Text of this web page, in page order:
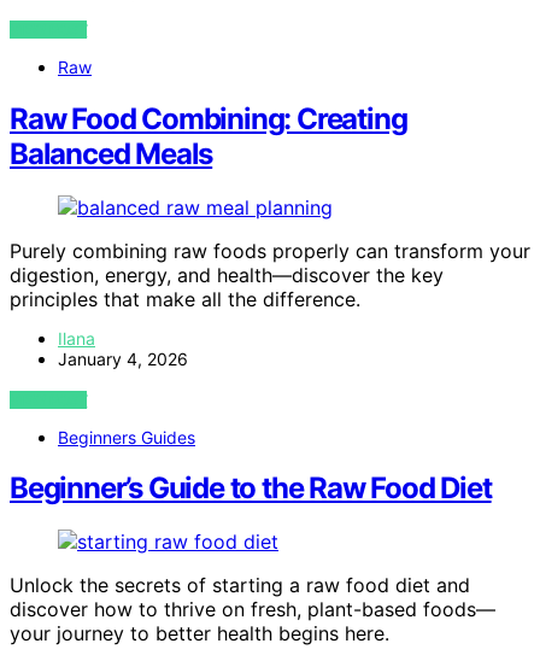
VIEW POST
Raw
Raw Food Combining: Creating
Balanced Meals
Purely combining raw foods properly can transform your
digestion, energy, and health—discover the key
principles that make all the difference.
Ilana
January 4, 2026
VIEW POST
Beginners Guides
Beginner’s Guide to the Raw Food Diet
Unlock the secrets of starting a raw food diet and
discover how to thrive on fresh, plant-based foods—
your journey to better health begins here.